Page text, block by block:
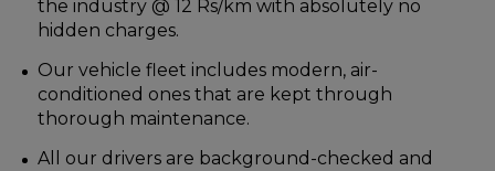
the industry @ 12 Rs/km with absolutely no
hidden charges.
Our vehicle fleet includes modern, air-
conditioned ones that are kept through
thorough maintenance.
All our drivers are background-checked and